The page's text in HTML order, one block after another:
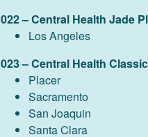
022 – Central Health Jade
Los Angeles
023 – Central Health
Placer
Sacramento
San Joaquin
Santa Clara